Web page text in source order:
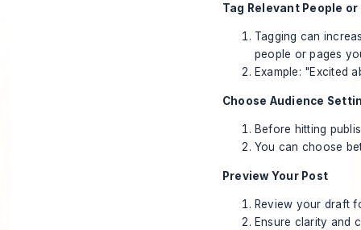
Tag Relevant People or
Tagging can
people or pages
Example: "Excited
Choose Audience
Before hitting
You can choose
Preview Your Post
Review your draft
Ensure clarity and